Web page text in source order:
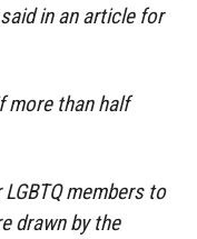
in an article for
more than half
members to
drawn by the